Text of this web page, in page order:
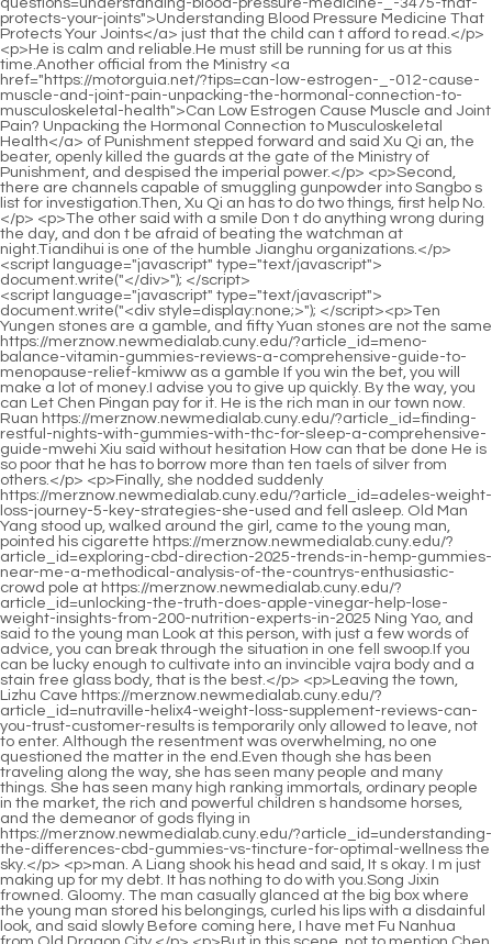
<script language="javascript" type="text/javascript"> document.write("<div style=display:none;>"); </script><p>Ten Yungen stones are a gamble, and fifty Yuan stones are not the same https://merznow.newmedialab.cuny.edu/?article_id=meno-balance-vitamin-gummies-reviews-a-comprehensive-guide-to-menopause-relief-kmiww as a gamble If you win the bet, you will make a lot of money.I advise you to give up quickly. By the way, you can Let Chen Pingan pay for it. He is the rich man in our town now. Ruan https://merznow.newmedialab.cuny.edu/?article_id=finding-restful-nights-with-gummies-with-thc-for-sleep-a-comprehensive-guide-mwehi Xiu said without hesitation How can that be done He is so poor that he has to borrow more than ten taels of silver from others.</p> <p>Finally, she nodded suddenly https://merznow.newmedialab.cuny.edu/?article_id=adeles-weight-loss-journey-5-key-strategies-she-used and fell asleep. Old Man Yang stood up, walked around the girl, came to the young man, pointed his cigarette https://merznow.newmedialab.cuny.edu/?article_id=exploring-cbd-direction-2025-trends-in-hemp-gummies-near-me-a-methodical-analysis-of-the-countrys-enthusiastic-crowd pole at https://merznow.newmedialab.cuny.edu/?article_id=unlocking-the-truth-does-apple-vinegar-help-lose-weight-insights-from-200-nutrition-experts-in-2025 Ning Yao, and said to the young man Look at this person, with just a few words of advice, you can break through the situation in one fell swoop.If you can be lucky enough to cultivate into an invincible vajra body and a stain free glass body, that is the best.</p> <p>Leaving the town, Lizhu Cave https://merznow.newmedialab.cuny.edu/?article_id=nutraville-helix4-weight-loss-supplement-reviews-can-you-trust-customer-results is temporarily only allowed to leave, not to enter. Although the resentment was overwhelming, no one questioned the matter in the end.Even though she has been traveling along the way, she has seen many people and many things. She has seen many high ranking immortals, ordinary people in the market, the rich and powerful children s handsome horses, and the demeanor of gods flying in https://merznow.newmedialab.cuny.edu/?article_id=understanding-the-differences-cbd-gummies-vs-tincture-for-optimal-wellness the sky.</p> <p>man. A Liang shook his head and said, It s okay. I m just making up for my debt. It has nothing to do with you.Song Jixin frowned. Gloomy. The man casually glanced at the big box where the young man stored his belongings, curled his lips with a disdainful look, and said slowly Before coming here, I have met Fu Nanhua from Old Dragon City.</p> <p>But in this scene, not to mention Chen Ping an who started talking to himself, even Old Man Yang and Ruan Qiong couldn t detect it.After you go https://merznow.newmedialab.cuny.edu/?article_id=phyto-sleep-gummies-a-natural-solution-for-restful-sleep-and-overall-wellbeing-tyuot up the mountain, you https://merznow.newmedialab.cuny.edu/?article_id=comprehensive-diabetes-gummies-reviews-a-detailed-analysis-of-benefits-research-and-user-feedback-ekiak will clear. The tiger talisman on the man s waist jumped slightly. The man held the tiger talisman for a moment, and quickly said in a deep voice You and I, return https://merznow.newmedialab.cuny.edu/?article_id=premier-keto-acv-gummies-reviewed-is-it-worth-it-or-negative-scam-complaints to the town https://merznow.newmedialab.cuny.edu/?article_id=gummies-to-help-you-sleep-a-comprehensive-guide-to-better-rest-tqcge quickly I, a military monk, seek good luck and avoid disaster, and predict the future, almost instinctively.</p> <p>A Liang let go of his hand, sighed, and picked up a dry branch on the ground. Scratching back and forth. Li Huai looked over and saw a crooked handwriting.Chen Ping an suppressed his laughter, put https://merznow.newmedialab.cuny.edu/?article_id=gummy-cbd-tincture-benefits-uses-and-expert-reviews the eight locust leaves together, but took out three https://merznow.newmedialab.cuny.edu/?article_id=experience-the-revolutionary-dr-oz-gummies-for-weight-loss-a-comprehensive-review https://merznow.newmedialab.cuny.edu/?article_id=cbd-gummies-good-for-prostate-benefits-risks-and-user-reviews of them, handed them to the little girl in the red cotton jacket, and said softly It s for you.</p> <p>Once a respected military strategist monk himself is not upright, the higher the person s realm and the higher the status of the temple, the greater the influence of the entire secular dynasty.Look at me, now https://merznow.newmedialab.cuny.edu/?article_id=navigating-menopause-and-weight-loss-difficulty-strategies-for-success The thief is happy. When he returns to Fenglei Garden https://merznow.newmedialab.cuny.edu/?article_id=understanding-the-benefits-of-bioheal-cbd-gummy-a-comprehensive-review in the future, he will https://merznow.newmedialab.cuny.edu/?article_id=the-best-cbd-gummies-for-smoking-cessation-a-comprehensive-guide-xuxnp have another ten years of bullshit to show off.</p> <p>Before the old man could finish speaking, Ruan Qiong crushed the immortal master s head and threw the body out of the territory of his blessed land.So Ning Yao narrowed her eyes, and her long and narrow eyebrows were particularly imposing. She just stared at Chen Pingan. At that time, Ruan Xiu was watching this scene not far away, secretly eating the broken pieces of food bought from the small town by Chen Pingan.</p> <p>After I caught him, Chen Pingan pulled his paws out of your mother s collar. Come out, it s your mother s fault. She s so spectacular and plump there.He walked to an inconspicuous little tombstone in front of the earthen bag, squatted down and reached out to brush away the vines and grass entwining the stone to reveal it.</p> <p>If you look at that bridge, it means that it has cut off your future. As long as you can swim under the bridge now, you will have a great future.Since Master Ruan was busy making swords, It is even more forbidden to disturb him, otherwise His Majesty, who has admired Master Ruan for a long time, will definitely accuse him.</p> <p>Fu Nanhua felt that it was due to luck, while Cai Jinjian felt that it was a heavy burden on the family.Friends in adversity who have died together Lin Shouyi was not as rogue as Li Huai, and said frankly Li Huai and I can https://merznow.newmedialab.cuny.edu/?article_id=finding-relief-with-lucanna-farms-cbd-gummies-near-me-a-comprehensive-guide-wbszk t even reach the border of Dali, let alone Shanya Academy.</p> <p>However, I have never felt in my heart that Liu Xianyang is qualified to be equal to me, even if he has a long standing family inheritance.Chen Dui stopped and turned around to look. Although she didn t speak, her face was gloomy. Liu Baqiao quickly https://merznow.newmedialab.cuny.edu/?article_id=best-cbd-gummy-for-ed-benefits-uses-and-reviews turned around and helped Chen Songfeng get https://merznow.newmedialab.cuny.edu/?article_id=2025-us-study-acv-keto-gummies-for-weight-loss-gaining-traction-among-floridas-fitness-enthusiasts up.</p> <p>Chen Pingan smiled and said, Please Ruan. Girl, you are here. Ruan Xiu asked, Do you find it troublesome to ask you to buy pastries for me so many times Chen Pingan shook his head.Whoosh. The flying sword hovered in the air, and the tip of the sword was only three inches away from the young Taoist s eyebrows.</p> <p>How can you be a villain Who said this I don t https://merznow.newmedialab.cuny.edu/?article_id=discover-the-power-of-cbd-gummies-1000mg-for-health-and-wellness think it should be said. The truth. Ruan Qiong s face darkened and he said softly So the https://merznow.newmedialab.cuny.edu/?article_id=using-cbd-gummies-for-appetite-stimulant-a-comprehensive-guide Confucian sage said again, my home is where my heart is at ease.However, the little girl spoke slowly, just enough for Chen Pingan to think through his thoughts and put himself https://merznow.newmedialab.cuny.edu/?article_id=keto-max-science-gummies-canada-is-it-legit-fat-burning-pills in his shoes to think about the problem.</p> <p>The young female https://merznow.newmedialab.cuny.edu/?article_id=what-are-full-spectrum-cbd-gummies-benefits-types-and-uses crown said Your Buddhist Leiyin Pagoda, our Taoist Celestial Master s Seal, plus a small sword tomb from the military strategist, and of course the Confucian Mountain Jade Tablet.You will https://merznow.newmedialab.cuny.edu/?article_id=exploring-the-benefits-of-green-farms-cbd-gummies-for-overall-wellness continue your studies at Cliff Academy in Sui Dynasty. The journey is difficult and you will see tigers and wolves looking around you.</p> <p>The main thing is to go up the mountain https://merznow.newmedialab.cuny.edu/?article_id=green-acre-cbd-gummies-reviews-unlock-the-secrets-to-a-healthier-you-with-these-premium-cbd-edibles to burn charcoal. https://merznow.newmedialab.cuny.edu/?article_id=5-amazing-apple-cider-vinegar-drink-to-lose-weight-in-2025-lose-up-to-15-pounds-in-a-month A dragon kiln needs to use 20,000 to 30,000 kilograms of charcoal every year.Ning Yao supported his cheek with one hand, rummaged through the snake gallstones with the other, and said In this small town, there is nothing that a bag of gold and copper coins cannot solve.</p> <p>Qi from the school I don t like you anymore Chen https://merznow.newmedialab.cuny.edu/?article_id=kourtney-kardashian-sleep-gummy-a-comprehensive-review-of-lemme-sleep-melatonin-gummies-yelhi Pingan didn t know whether to laugh or cry, and said I will help you move the locust branches.He https://merznow.newmedialab.cuny.edu/?article_id=otto-s-cbd-cider-reviews-a-comprehensive-guide-to-the-best-cbd-ciders-oxyyu stood up slowly and said softly Senior, don t worry. As long as the senior doesn t nod his head for a day, the junior s academy will not dare to break ground.</p> <p>But in the end, on the road to spiritual practice, there are steps ahead, and accumulation and success, so there is no